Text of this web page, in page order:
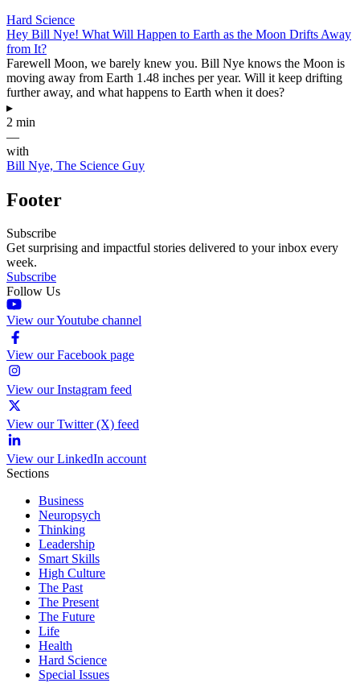
Hard Science
Hey Bill Nye! What Will Happen to Earth as the Moon Drifts Away
from It?
Farewell Moon, we barely knew you. Bill Nye knows the Moon is
moving away from Earth 1.48 inches per year. Will it keep drifting
further away, and what happens to Earth when it does?
▸
2 min
—
with
Bill Nye, The Science Guy
Footer
Subscribe
Get surprising and impactful stories delivered to your inbox every
week.
Subscribe
Follow Us
View our Youtube channel
View our Facebook page
View our Instagram feed
View our Twitter (X) feed
View our LinkedIn account
Sections
Business
Neuropsych
Thinking
Leadership
Smart Skills
High Culture
The Past
The Present
The Future
Life
Health
Hard Science
Special Issues